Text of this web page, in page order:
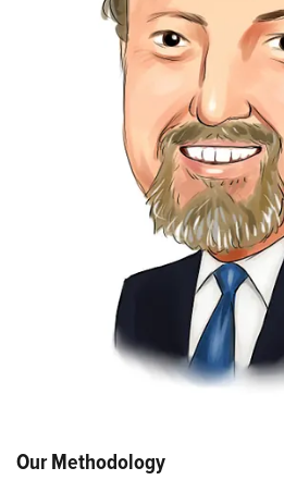
Our Methodology